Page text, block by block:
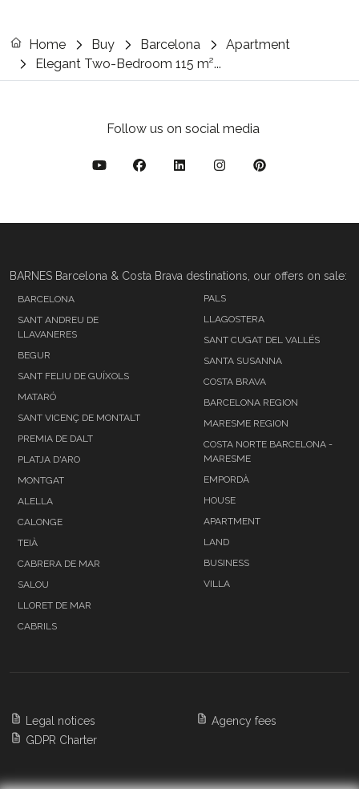
Home Buy Barcelona
Apartment
Elegant Two-Bedroom 115 m²...
Follow us on social media
BARNES Barcelona & Costa Brava destinations, our offers on sale:
BARCELONA
SANT ANDREU DE
LLAVANERES
BEGUR
SANT FELIU DE GUÍXOLS
MATARÓ
SANT VICENÇ DE MONTALT
PREMIA DE DALT
PLATJA D'ARO
MONTGAT
ALELLA
CALONGE
TEIÀ
CABRERA DE MAR
SALOU
LLORET DE MAR
CABRILS
PALS
LLAGOSTERA
SANT CUGAT DEL VALLÉS
SANTA SUSANNA
COSTA BRAVA
BARCELONA REGION
MARESME REGION
COSTA NORTE BARCELONA -
MARESME
EMPORDÀ
HOUSE
APARTMENT
LAND
BUSINESS
VILLA
Legal notices
GDPR Charter
Agency fees